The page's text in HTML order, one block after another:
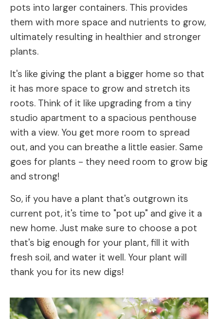
pots into larger containers. This provides
them with more space and nutrients to grow,
ultimately resulting in healthier and stronger
plants.
It's like giving the plant a bigger home so that
it has more space to grow and stretch its
roots. Think of it like upgrading from a tiny
studio apartment to a spacious penthouse
with a view. You get more room to spread
out, and you can breathe a little easier. Same
goes for plants - they need room to grow big
and strong!
So, if you have a plant that's outgrown its
current pot, it's time to "pot up" and give it a
new home. Just make sure to choose a pot
that's big enough for your plant, fill it with
fresh soil, and water it well. Your plant will
thank you for its new digs!